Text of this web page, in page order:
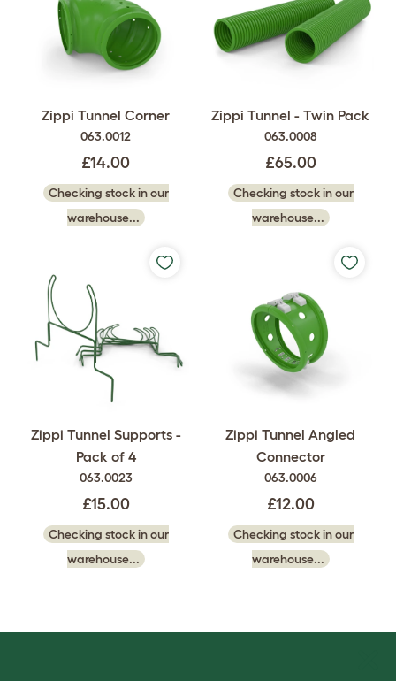
Zippi Tunnel Corner
063.0012
£14.00
Checking stock in our
warehouse...
Zippi Tunnel - Twin Pack
063.0008
£65.00
Checking stock in our
warehouse...
Zippi Tunnel Supports -
Pack of 4
063.0023
£15.00
Checking stock in our
warehouse...
Zippi Tunnel Angled
Connector
063.0006
£12.00
Checking stock in our
warehouse...